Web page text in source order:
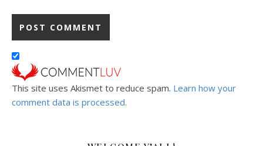
This site uses Akismet to reduce spam. Learn how your
comment data is processed.